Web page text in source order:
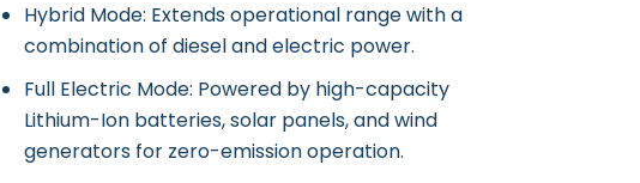
Hybrid Mode: Extends operational range with a
combination of diesel and electric power.
Full Electric Mode: Powered by high-capacity
Lithium-Ion batteries, solar panels, and wind
generators for zero-emission operation.